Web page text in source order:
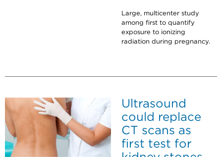
Large, multicenter study
among first to quantify
exposure to ionizing
radiation during pregnancy.
Ultrasound
could replace
CT scans as
first test for